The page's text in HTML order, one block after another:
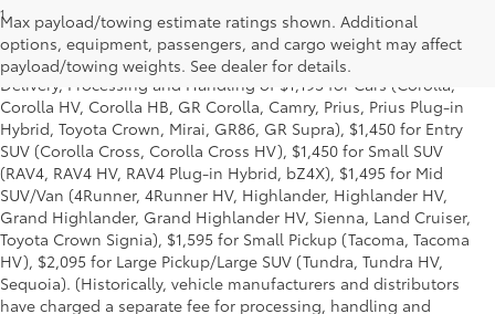
Max payload/towing estimate ratings shown. Additional
options, equipment, passengers, and cargo weight may affect
payload/towing weights. See dealer for details.
1*Starting MSRP is the lowest Base MSRP for the series of a model
and excludes manufacturer, distributor and dealer options, taxes,
title and license and dealer fees and charges. Also excludes the
Delivery, Processing and Handling of $1,195 for Cars (Corolla,
Corolla HV, Corolla HB, GR Corolla, Camry, Prius, Prius Plug-in
Hybrid, Toyota Crown, Mirai, GR86, GR Supra), $1,450 for Entry
SUV (Corolla Cross, Corolla Cross HV), $1,450 for Small SUV
(RAV4, RAV4 HV, RAV4 Plug-in Hybrid, bZ4X), $1,495 for Mid
SUV/Van (4Runner, 4Runner HV, Highlander, Highlander HV,
Grand Highlander, Grand Highlander HV, Sienna, Land Cruiser,
Toyota Crown Signia), $1,595 for Small Pickup (Tacoma, Tacoma
HV), $2,095 for Large Pickup/Large SUV (Tundra, Tundra HV,
Sequoia). (Historically, vehicle manufacturers and distributors
have charged a separate fee for processing, handling and